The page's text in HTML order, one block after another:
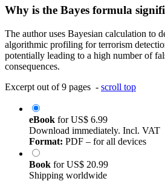
Why is the Bayes formula
The author uses Bayesian calculation to
algorithmic profiling for terrorism
potentially leading to a high number of
consequences.
Excerpt out of 9 pages - scroll top
eBook forUS$ 6.99
Download immediately. Incl. VAT
Format: PDF – for all devices
Book forUS$ 20.99
Shipping worldwide